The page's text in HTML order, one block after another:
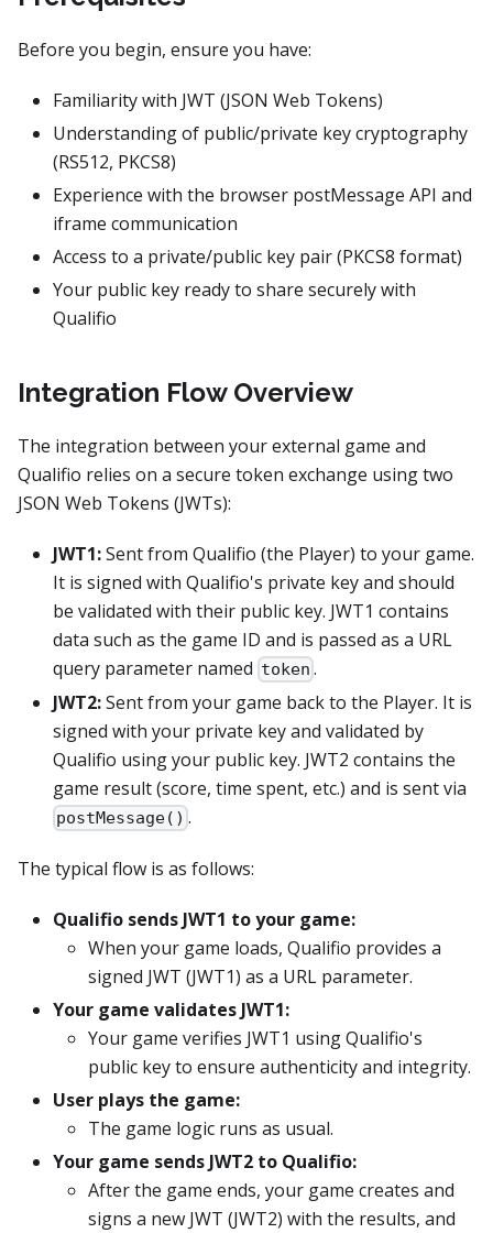
Before you begin, ensure you have:
Familiarity with JWT (JSON Web Tokens)
Understanding of public/private key cryptography
(RS512, PKCS8)
Experience with the browser postMessage API and
iframe communication
Access to a private/public key pair (PKCS8 format)
Your public key ready to share securely with
Qualifio
Integration Flow Overview
The integration between your external game and
Qualifio relies on a secure token exchange using two
JSON Web Tokens (JWTs):
JWT1:Sent from Qualifio (the Player) to your game.
It is signed with Qualifio's private key and should
be validated with their public key. JWT1 contains
data such as the game ID and is passed as a URL
query parameter named token .
JWT2:Sent from your game back to the Player. It is
signed with your private key and validated by
Qualifio using your public key. JWT2 contains the
game result (score, time spent, etc.) and is sent via
postMessage() .
The typical flow is as follows:
Qualifio sends JWT1 to your game:
When your game loads, Qualifio provides a
signed JWT (JWT1) as a URL parameter.
Your game validates JWT1:
Your game verifies JWT1 using Qualifio's
public key to ensure authenticity and integrity.
User plays the game:
The game logic runs as usual.
Your game sends JWT2 to Qualifio:
After the game ends, your game creates and
signs a new JWT (JWT2) with the results, and